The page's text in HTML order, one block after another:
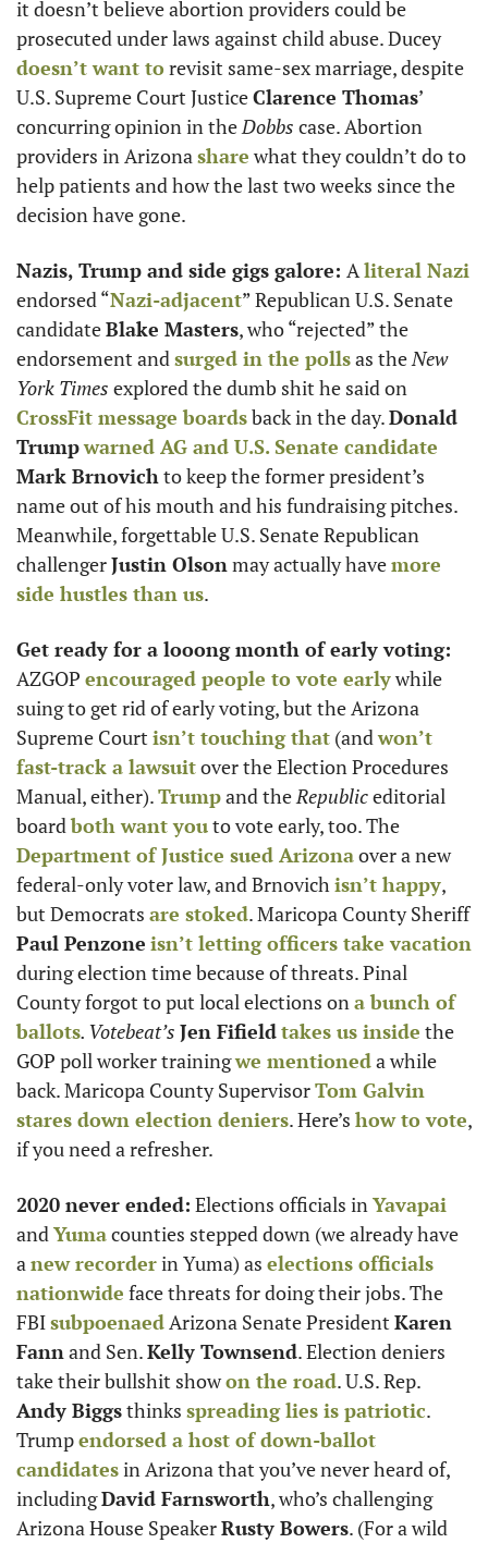
it doesn’t believe abortion providers could be
prosecuted under laws against child abuse. Ducey
doesn’t want to revisit same-sex marriage, despite
U.S. Supreme Court Justice Clarence Thomas’
concurring opinion in the Dobbs case. Abortion
providers in Arizona share what they couldn’t do to
help patients and how the last two weeks since the
decision have gone.
Nazis, Trump and side gigs galore: A
endorsed “Nazi-adjacent” Republican U.S. Senate
candidate Blake Masters, who “rejected” the
endorsement and surged in the polls as the New
York Times
CrossFit message boards back in the day. Donald
Trumpwarned AG and U.S. Senate candidate
Mark Brnovich to keep the former president’s
name out of his mouth and his fundraising pitches.
Meanwhile, forgettable U.S. Senate Republican
challenger Justin Olson may actually have more
side hustles than us.
AZGOP encouraged people to vote early while
suing to get rid of early voting, but the Arizona
Supreme Court isn’t touching that (and won’t
fast-track a lawsuit over the Election Procedures
Manual, either). Trump and the Republic editorial
board both want you
Department of Justice sued Arizona over a new
federal-only voter law, and Brnovich isn’t happy,
but Democrats are stoked
. Maricopa County Sheriff
Paul Penzone isn’t letting officers take vacation
during election time because of threats. Pinal
County forgot to put local elections on a bunch of
ballots. Votebeat’s Jen Fifieldtakes us inside the
GOP poll worker training we mentioned a while
back. Maricopa County Supervisor Tom Galvin
stares down election deniers. Here’s how to vote,
if you need a refresher.
2020 never ended: Elections officials in Yavapai
and Yuma counties stepped down (we already have
a new recorder in Yuma) as elections officials
nationwide face threats for doing their jobs. The
FBI subpoenaed Arizona Senate President Karen
Fann and Sen. Kelly Townsend. Election deniers
take their bullshit show on the road
Andy Biggs thinks spreading lies is patriotic.
Trump endorsed a host of down-ballot
candidates in Arizona that you’ve never heard of,
including David Farnsworth, who’s challenging
Arizona House Speaker Rusty Bowers. (For a wild